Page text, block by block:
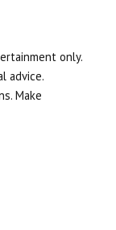
only.
advice.
Make